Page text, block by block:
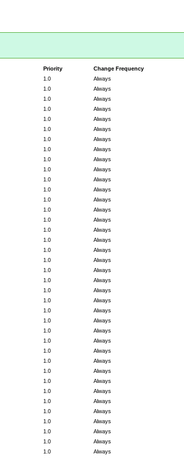
Change Frequency
Priority
Always
1.0
Always
1.0
Always
1.0
Always
1.0
Always
1.0
Always
1.0
Always
1.0
Always
1.0
Always
1.0
Always
1.0
Always
1.0
Always
1.0
Always
1.0
Always
1.0
Always
1.0
Always
1.0
Always
1.0
Always
1.0
Always
1.0
Always
1.0
Always
1.0
Always
1.0
Always
1.0
Always
1.0
Always
1.0
Always
1.0
Always
1.0
Always
1.0
Always
1.0
Always
1.0
Always
1.0
Always
1.0
Always
1.0
Always
1.0
Always
1.0
Always
1.0
Always
1.0
Always
1.0